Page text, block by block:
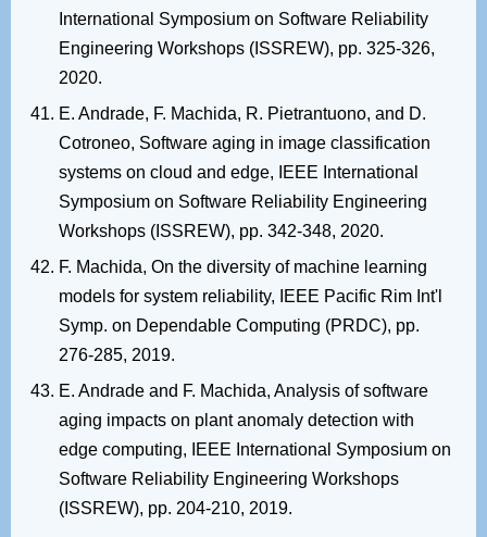
International Symposium on Software Reliability
Engineering Workshops (ISSREW), pp. 325-326,
2020.
E. Andrade, F. Machida, R. Pietrantuono, and D.
Cotroneo, Software aging in image classification
systems on cloud and edge, IEEE International
Symposium on Software Reliability Engineering
Workshops (ISSREW), pp. 342-348, 2020.
F. Machida, On the diversity of machine learning
models for system reliability, IEEE Pacific Rim Int'l
Symp. on Dependable Computing (PRDC), pp.
276-285, 2019.
E. Andrade and F. Machida, Analysis of software
aging impacts on plant anomaly detection with
edge computing, IEEE International Symposium on
Software Reliability Engineering Workshops
(ISSREW), pp. 204-210, 2019.